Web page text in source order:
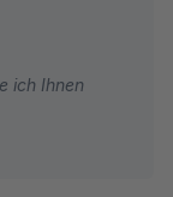
ich Ihnen